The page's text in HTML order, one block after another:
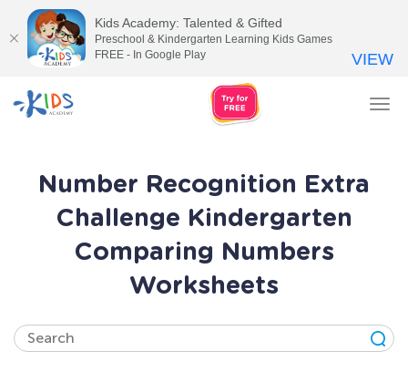
Number Recognition Extra
Challenge Kindergarten
Comparing Numbers
Worksheets
Kids Academy: Talented & Gifted
Preschool & Kindergarten Learning Kids Games
FREE - In Google Play
VIEW